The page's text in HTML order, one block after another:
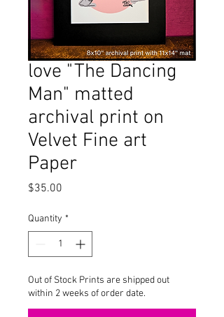
love "The Dancing
Man" matted
archival print on
Velvet Fine art
Paper
$35.00
Quantity *
Out of Stock Prints are shipped out
within 2 weeks of order date.